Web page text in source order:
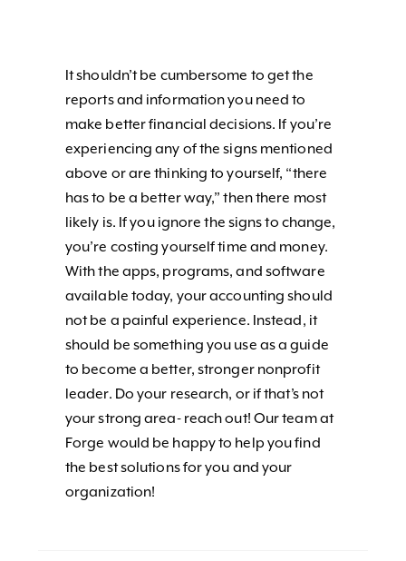
It shouldn’t be cumbersome to get the
reports and information you need to
make better financial decisions. If you’re
experiencing any of the signs mentioned
above or are thinking to yourself, “there
has to be a better way,” then there most
likely is. If you ignore the signs to change,
you’re costing yourself time and money.
With the apps, programs, and software
available today, your accounting should
not be a painful experience. Instead, it
should be something you use as a guide
to become a better, stronger nonprofit
leader. Do your research, or if that’s not
your strong area- reach out! Our team at
Forge would be happy to help you find
the best solutions for you and your
organization!